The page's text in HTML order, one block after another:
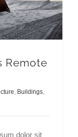
Remote
, Buildings,
dolor sit